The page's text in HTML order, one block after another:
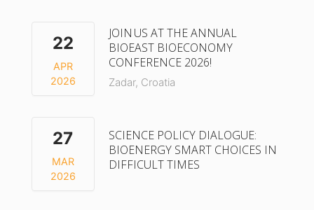
22
APR
2026
JOIN US AT THE ANNUAL
BIOEAST BIOECONOMY
CONFERENCE 2026!
Zadar, Croatia
27
MAR
2026
SCIENCE POLICY DIALOGUE:
BIOENERGY SMART CHOICES IN
DIFFICULT TIMES